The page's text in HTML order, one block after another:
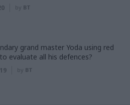
by BT
grand master Yoda using red
evaluate all his defences?
by BT